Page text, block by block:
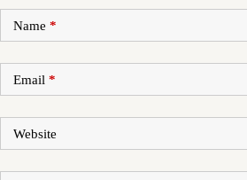
Name *
Email *
Website